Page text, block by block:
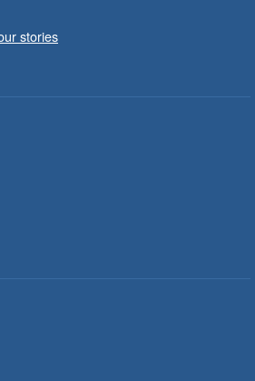
meaningful employment in
from Agilec Employment
to read to your baby.
Get Ready to Read
stories